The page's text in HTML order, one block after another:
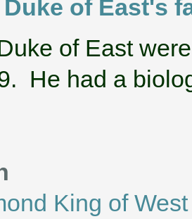
of East's
of East
He had a
King of